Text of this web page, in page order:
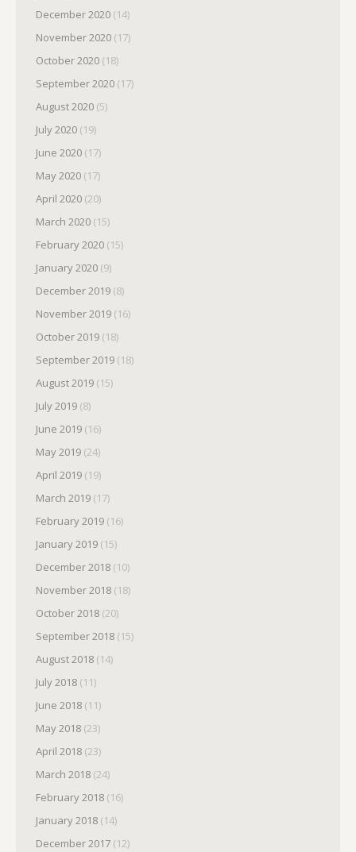
December 2020 (14)
November 2020 (17)
October 2020 (18)
September 2020 (17)
August 2020 (5)
July 2020 (19)
June 2020 (17)
May 2020 (17)
April 2020 (20)
March 2020 (15)
February 2020 (15)
January 2020 (9)
December 2019 (8)
November 2019 (16)
October 2019 (18)
September 2019 (18)
August 2019 (15)
July 2019 (8)
June 2019 (16)
May 2019 (24)
April 2019 (19)
March 2019 (17)
February 2019 (16)
January 2019 (15)
December 2018 (10)
November 2018 (18)
October 2018 (20)
September 2018 (15)
August 2018 (14)
July 2018 (11)
June 2018 (11)
May 2018 (23)
April 2018 (23)
March 2018 (24)
February 2018 (16)
January 2018 (14)
December 2017 (12)